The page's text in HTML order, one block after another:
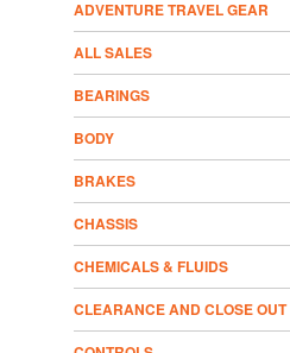
ADVENTURE TRAVEL GEAR
ALL SALES
BEARINGS
BODY
BRAKES
CHASSIS
CHEMICALS & FLUIDS
CLEARANCE AND CLOSE OUT